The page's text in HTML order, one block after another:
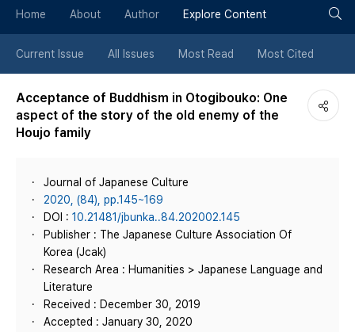
튼
Home About Author Explore Content
Current Issue All Issues Most Read Most Cited
Acceptance of Buddhism in Otogibouko: One
aspect of the story of the old enemy of the
Houjo family
Journal of Japanese Culture
2020, (84), pp.145~169
DOI : 10.21481/jbunka..84.202002.145
Publisher : The Japanese Culture Association Of
Korea (Jcak)
Research Area : Humanities > Japanese Language and
Literature
Received : December 30, 2019
Accepted : January 30, 2020